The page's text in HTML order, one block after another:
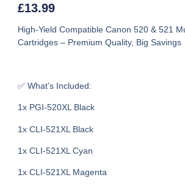
£13.99
High-Yield Compatible Canon 520 & 521
Cartridges – Premium Quality, Big Savings
✅ What’s Included:
1x PGI-520XL Black
1x CLI-521XL Black
1x CLI-521XL Cyan
1x CLI-521XL Magenta